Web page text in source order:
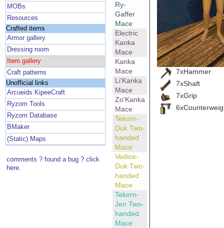
MOBs
Resources
Crafted items
Armor gallery
Dressing room
Item gallery
Craft patterns
Unofficial links
Arcueids KipeeCraft
Ryzom Tools
Ryzom Database
BMaker
(Static) Maps
comments ? found a bug ? click
here.
Ry-
Gaffer
Mace
Electric
Kanka
Mace
Kanka
Mace
Li'Kanka
Mace
Zo'Kanka
Mace
Tekorn-
Duk Two-
handed
Mace
Vedice-
Duk Two-
handed
Mace
Tekorn-
Jen Two-
handed
Mace
7xHammer
7xShaft
7xGrip